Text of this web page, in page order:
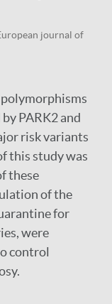
journal of
PARK2 and
risk variants
this study was
these
of the
for
were
control